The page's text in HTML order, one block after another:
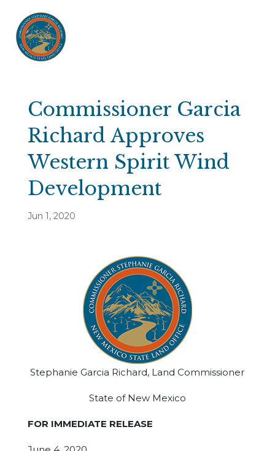
Commissioner Garcia
Richard Approves
Western Spirit Wind
Development
Jun 1, 2020
Stephanie Garcia Richard, Land Commissioner
State of New Mexico
FOR IMMEDIATE RELEASE